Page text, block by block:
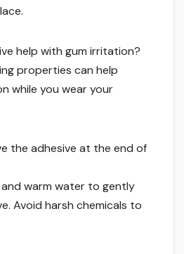
help with gum irritation?
properties can help
while you wear your
the adhesive at the end of
warm water to gently
Avoid harsh chemicals to